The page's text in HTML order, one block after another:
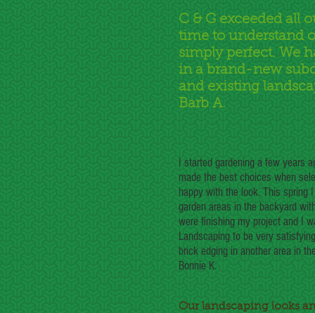
C & G exceeded all
time to understand
simply perfect. We
in a brand-new
and existing
Barb A.
I started gardening a few years
made the best choices when
happy with the look. This spring
garden areas in the backyard
were finishing my project and I
Landscaping to be very
brick edging in another area in
Bonnie K.
Our landscaping looks